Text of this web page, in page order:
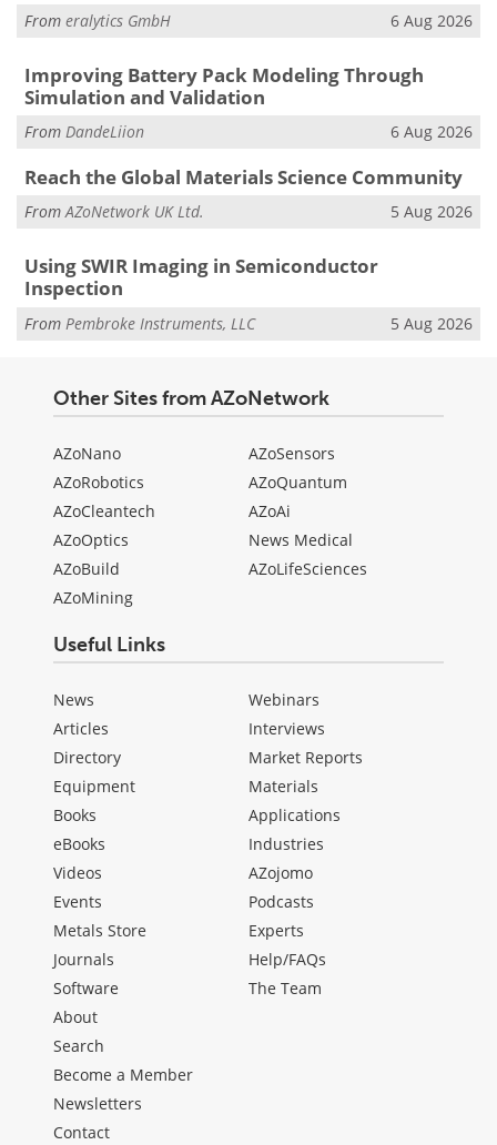
From eralytics GmbH 6 Aug 2026
Improving Battery Pack Modeling Through
Simulation and Validation
From DandeLiion 6 Aug 2026
Reach the Global Materials Science Community
FromAZoNetwork UK Ltd. 5 Aug 2026
Using SWIR Imaging in Semiconductor
Inspection
From Pembroke Instruments, LLC 5 Aug 2026
Other Sites from AZoNetwork
AZoNano
AZoRobotics
AZoCleantech
AZoOptics
AZoBuild
AZoMining
AZoSensors
AZoQuantum
AZoAi
News Medical
AZoLifeSciences
Useful Links
News
Articles
Directory
Equipment
Books
eBooks
Videos
Events
Metals Store
Journals
Software
Webinars
Interviews
Market Reports
Materials
Applications
Industries
AZojomo
Podcasts
Experts
Help/FAQs
The Team
About
Search
Become a Member
Newsletters
Contact